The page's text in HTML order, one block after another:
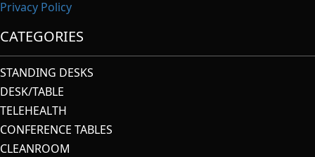
Privacy Policy
CATEGORIES
STANDING DESKS
DESK/TABLE
TELEHEALTH
CONFERENCE TABLES
CLEANROOM